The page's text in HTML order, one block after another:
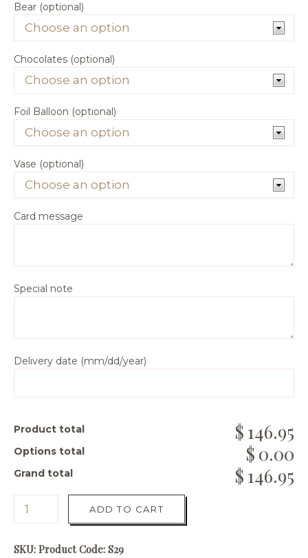
Bear (optional)
Chocolates (optional)
Foil Balloon (optional)
Vase (optional)
Card message
Special note
Delivery date (mm/dd/year)
Product total 146.95
Options total 0.00
Grand total 146.95
ADD TO CART
SKU: Product Code: S29